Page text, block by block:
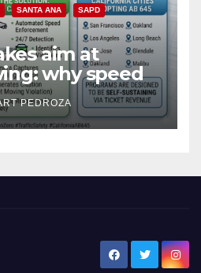
SANTA ANA SAPD
aim at
why speed
a win for public
PEDROZA